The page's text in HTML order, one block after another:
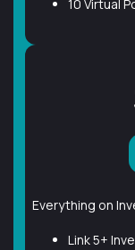
10 Virtual
Everything on
Link 5+